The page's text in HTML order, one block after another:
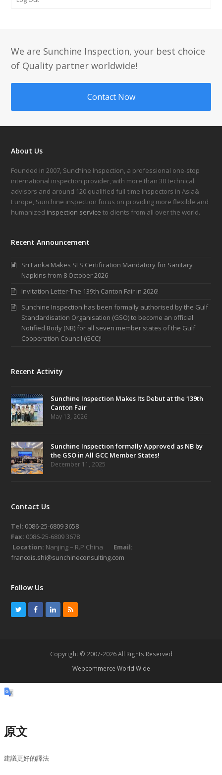
We are Sunchine Inspection, your best choice
of Quality partner worldwide!
Contact Now
About Us
Founded in 2007, Sunchine Inspection, a professional one-stop
international inspection provider, with more than 30 technical
advisors and around 120 qualified full-time inspectors in Asia&
Europe, Sunchine inspection focus on providing more flexible and
humanized inspection service to clients from all over the world.
Recent Announcement
Sri Lanka Makes SLS Certification Mandatory for Sanitary
Napkins from 8 October 2026
Invitation Letter-The 139th Canton Fair in 2026!
Sunchine Inspection has been formally authorised by the Gulf
Standardisation Organisation (GSO) to become an official
Notified Body (NB) for all seven member states of the Gulf
Cooperation Council (GCC)!
Recent Activity
Sunchine Inspection Makes Its Debut at the 139th
Canton Fair
May 13, 2026
Sunchine Inspection formally Approved as NB by
the GSO in All GCC Member States!
December 11, 2025
Contact Us
Tel: 0086-25-6809 3658
Fax: 0086-25-6809 3678
Location: Nanjing – R.P.China
Email:
francois.shi@sunchineconsulting.com
Follow Us
e
o
k
d
R
Copyright © 2007-2026 All Rights Reserved
Webcommerce World Wide
原文
建議更好的譯法